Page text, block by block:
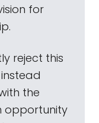
for
reject this
the
opportunity